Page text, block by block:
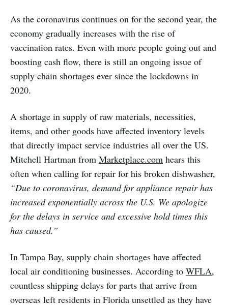
As the coronavirus continues on for the second year, the
economy gradually increases with the rise of
vaccination rates. Even with more people going out and
boosting cash flow, there is still an ongoing issue of
supply chain shortages ever since the lockdowns in
2020.
A shortage in supply of raw materials, necessities,
items, and other goods have affected inventory levels
that directly impact service industries all over the US.
Mitchell Hartman from Marketplace.com hears this
often when calling for repair for his broken dishwasher,
“Due to coronavirus, demand for appliance repair has
increased exponentially across the U.S. We apologize
for the delays in service and excessive hold times this
has caused.”
In Tampa Bay, supply chain shortages have affected
local air conditioning businesses. According to WFLA,
countless shipping delays for parts that arrive from
overseas left residents in Florida unsettled as they have